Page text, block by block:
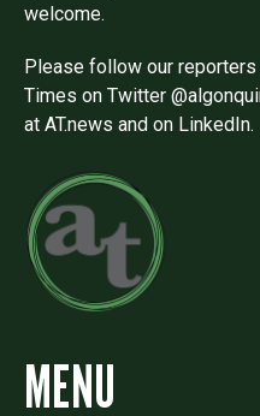
welcome.
Please follow our
Times on Twitter
at AT.news and on LinkedIn.
MENU